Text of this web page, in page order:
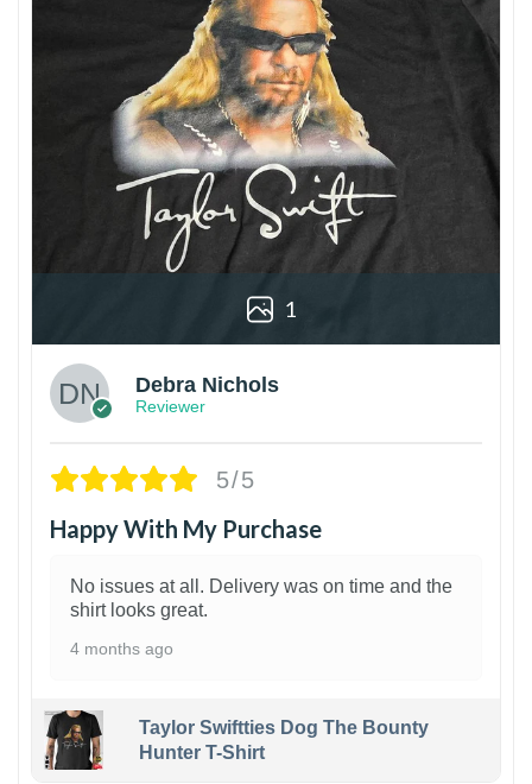
1
Debra Nichols
Reviewer
5/5
Happy With My Purchase
No issues at all. Delivery was on time and the
shirt looks great.
4 months ago
Taylor Swiftties Dog The Bounty
Hunter T-Shirt